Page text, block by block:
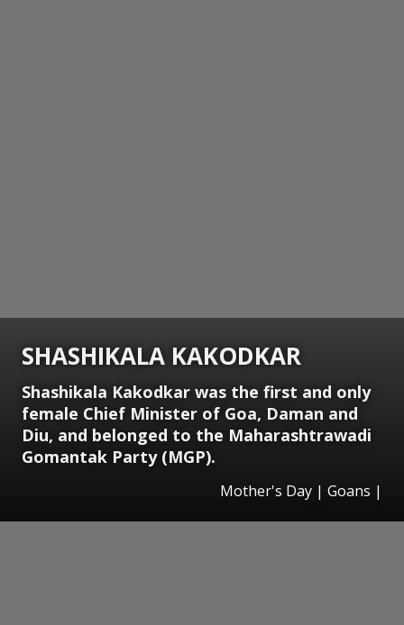
SHASHIKALA KAKODKAR
Shashikala Kakodkar was the first and only
female Chief Minister of Goa, Daman and
Diu, and belonged to the Maharashtrawadi
Gomantak Party (MGP).
Mother's Day | Goans |